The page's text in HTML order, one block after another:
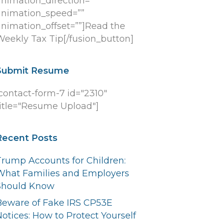
the
Tax Tip[/fusion_button]
Resume
form-7 id="2310"
Upload"]
Posts
Accounts for Children:
Families and Employers
Know
of Fake IRS CP53E
How to Protect Yourself